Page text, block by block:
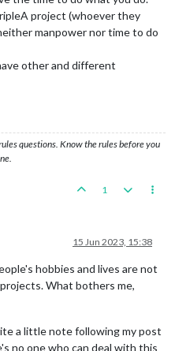
project (whoever they
manpower nor time to do
other and different
questions. Know the rules before you
1
15 Jun 2023, 15:38
hobbies and lives are not
What bothers me,
a little note following my post
no one who can deal with this